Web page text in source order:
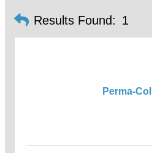
Results Found: 1
Perma-